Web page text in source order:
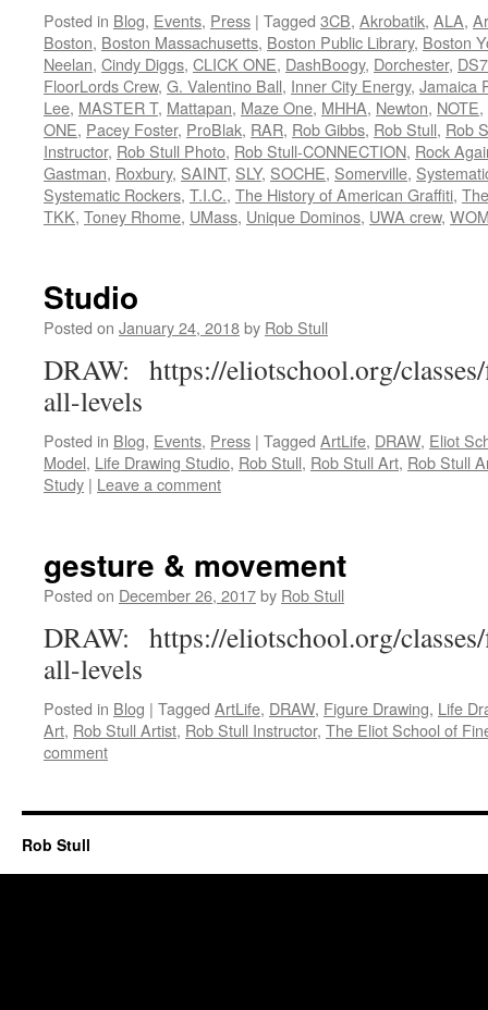
Posted in Blog, Events, Press | Tagged 3CB, Akrobatik, ALA,
Boston, Boston Massachusetts, Boston Public Library, Boston
Neelan, Cindy Diggs, CLICK ONE, DashBoogy, Dorchester, DS7
FloorLords Crew, G. Valentino Ball, Inner City Energy, Jamaica
Lee, MASTER T, Mattapan, Maze One, MHHA, Newton, NOTE,
ONE, Pacey Foster, ProBlak, RAR, Rob Gibbs, Rob Stull, Rob
Instructor, Rob Stull Photo, Rob Stull-CONNECTION, Rock
Gastman, Roxbury, SAINT, SLY, SOCHE, Somerville,
Systematic Rockers, T.I.C., The History of American Graffiti,
TKK, Toney Rhome, UMass, Unique Dominos, UWA crew,
Studio
Posted on January 24, 2018by Rob Stull
DRAW: https://eliotschool.org/
all-levels
Posted in Blog, Events, Press | Tagged ArtLife, DRAW, Eliot
Model, Life Drawing Studio, Rob Stull, Rob Stull Art, Rob Stull
Study | Leave a comment
gesture & movement
Posted on December 26, 2017by Rob Stull
DRAW: https://eliotschool.org/
all-levels
Posted in Blog | Tagged ArtLife, DRAW, Figure Drawing, Life
Art, Rob Stull Artist, Rob Stull Instructor, The Eliot School of
comment
Rob Stull